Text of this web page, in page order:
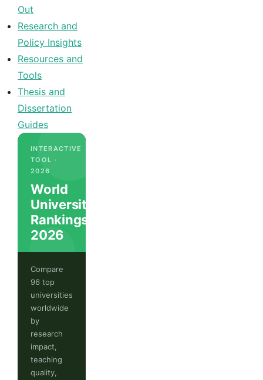
Out
Research and
Policy Insights
Resources and
Tools
Thesis and
Dissertation
Guides
INTERACTIVE
TOOL ·
2026
World
University
Rankings
2026
Compare
96 top
universities
worldwide
by
research
impact,
teaching
quality,